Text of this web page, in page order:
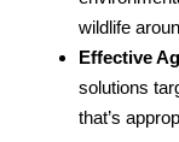
wildlife
Effective
solutions
that’s